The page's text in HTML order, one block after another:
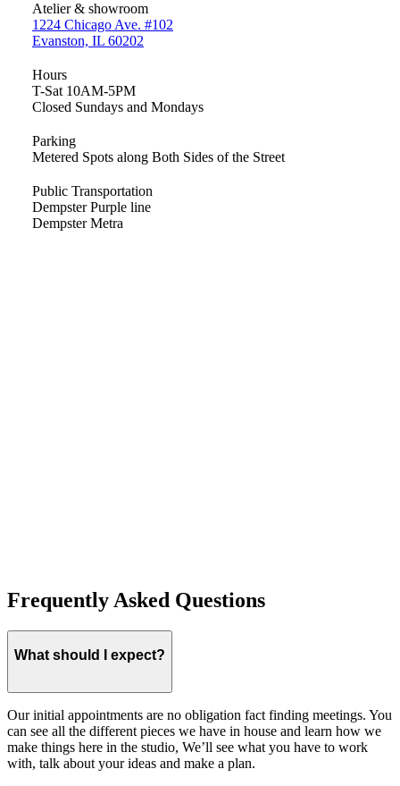
Atelier & showroom
1224 Chicago Ave. #102
Evanston, IL 60202
Hours
T-Sat 10AM-5PM
Closed Sundays and Mondays
Parking
Metered Spots along Both Sides of the Street
Public Transportation
Dempster Purple line
Dempster Metra
Frequently Asked Questions
What should I expect?
Our initial appointments are no obligation fact finding meetings. You
can see all the different pieces we have in house and learn how we
make things here in the studio, We’ll see what you have to work
with, talk about your ideas and make a plan.